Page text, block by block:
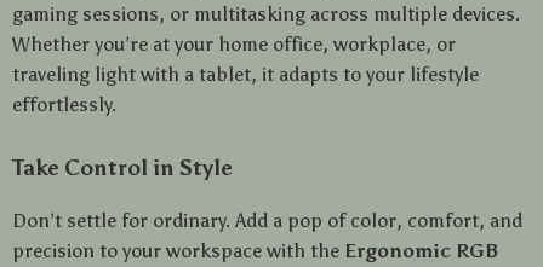
gaming sessions, or multitasking across multiple devices.
Whether you’re at your home office, workplace, or
traveling light with a tablet, it adapts to your lifestyle
effortlessly.
Take Control in Style
Don’t settle for ordinary. Add a pop of color, comfort, and
precision to your workspace with the Ergonomic RGB